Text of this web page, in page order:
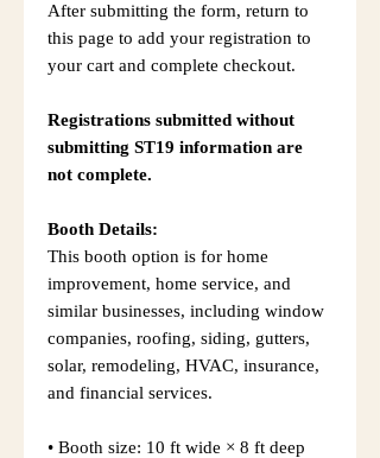
After submitting the form, return to
this page to add your registration to
your cart and complete checkout.
Registrations submitted without
submitting ST19 information are
not complete.
Booth Details:
This booth option is for home
improvement, home service, and
similar businesses, including window
companies, roofing, siding, gutters,
solar, remodeling, HVAC, insurance,
and financial services.
• Booth size: 10 ft wide × 8 ft deep